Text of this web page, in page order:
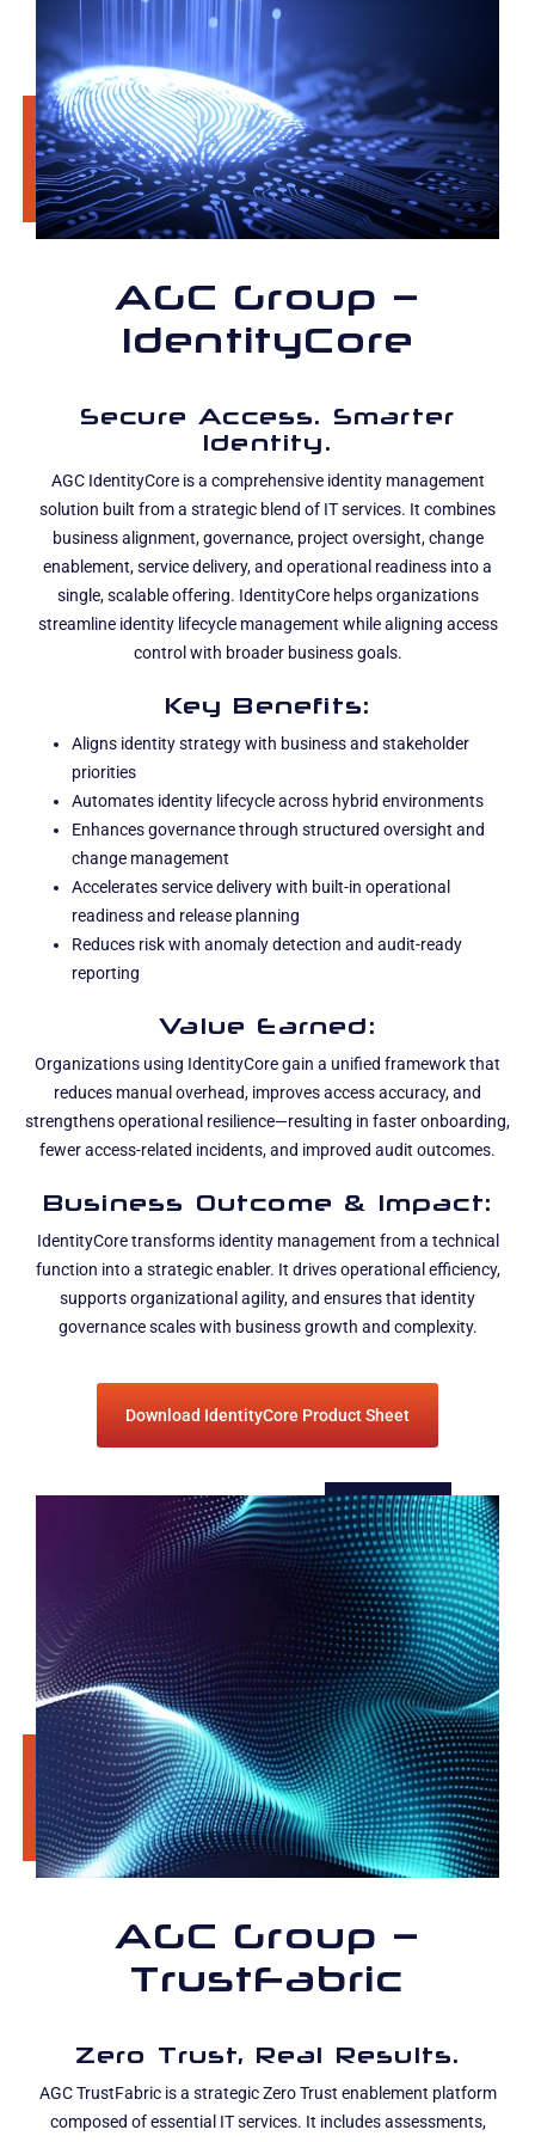
AGC Group –
IdentityCore
Secure Access. Smarter
Identity.
AGC IdentityCore is a comprehensive identity management
solution built from a strategic blend of IT services. It combines
business alignment, governance, project oversight, change
enablement, service delivery, and operational readiness into a
single, scalable offering. IdentityCore helps organizations
streamline identity lifecycle management while aligning access
control with broader business goals.
Key Benefits:
Aligns identity strategy with business and stakeholder
priorities
Automates identity lifecycle across hybrid environments
Enhances governance through structured oversight and
change management
Accelerates service delivery with built-in operational
readiness and release planning
Reduces risk with anomaly detection and audit-ready
reporting
Value Earned:
Organizations using IdentityCore gain a unified framework that
reduces manual overhead, improves access accuracy, and
strengthens operational resilience—resulting in faster onboarding,
fewer access-related incidents, and improved audit outcomes.
Business Outcome & Impact:
IdentityCore transforms identity management from a technical
function into a strategic enabler. It drives operational efficiency,
supports organizational agility, and ensures that identity
governance scales with business growth and complexity.
Download IdentityCore Product Sheet
AGC Group –
TrustFabric
Zero Trust, Real Results.
AGC TrustFabric is a strategic Zero Trust enablement platform
composed of essential IT services. It includes assessments,